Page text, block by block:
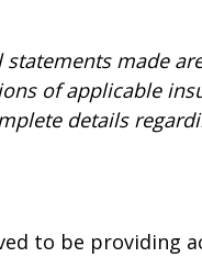
made
of applicable
details
to be providing